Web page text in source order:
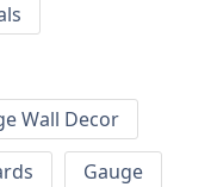
Wall Decor
Gauge